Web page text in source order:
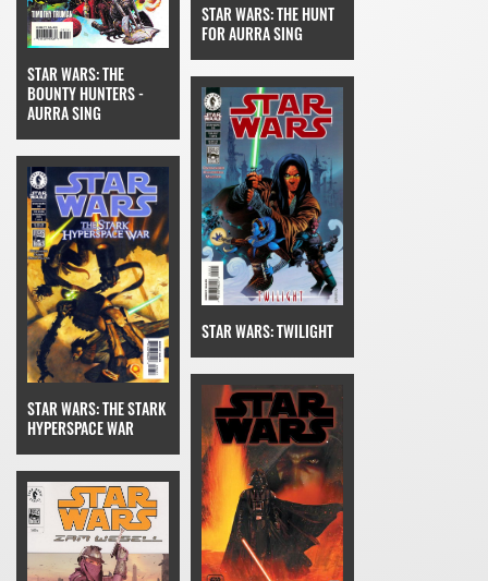
STAR WARS: THE
BOUNTY HUNTERS -
AURRA SING
STAR WARS: THE HUNT
FOR AURRA SING
STAR WARS: THE STARK
HYPERSPACE WAR
STAR WARS: TWILIGHT